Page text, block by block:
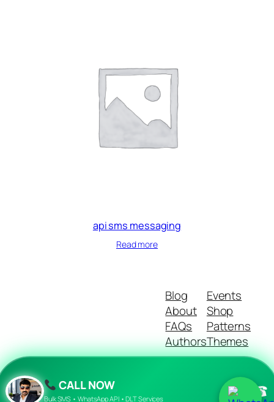
api sms messaging
Read more
Blog
About
FAQs
Authors
Events
Shop
Patterns
Themes
Twenty Twenty-Five WordPress
CALL NOW
Bulk SMS • WhatsApp API • DLT Services ☎